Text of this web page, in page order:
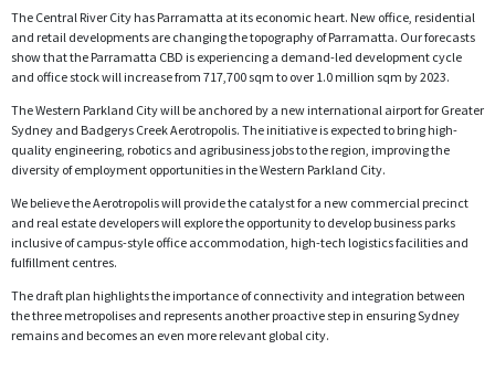
The Central River City has Parramatta at its economic heart. New office, residential
and retail developments are changing the topography of Parramatta. Our forecasts
show that the Parramatta CBD is experiencing a demand-led development cycle
and office stock will increase from 717,700 sqm to over 1.0 million sqm by 2023.
The Western Parkland City will be anchored by a new international airport for Greater
Sydney and Badgerys Creek Aerotropolis. The initiative is expected to bring high-
quality engineering, robotics and agribusiness jobs to the region, improving the
diversity of employment opportunities in the Western Parkland City.
We believe the Aerotropolis will provide the catalyst for a new commercial precinct
and real estate developers will explore the opportunity to develop business parks
inclusive of campus-style office accommodation, high-tech logistics facilities and
fulfillment centres.
The draft plan highlights the importance of connectivity and integration between
the three metropolises and represents another proactive step in ensuring Sydney
remains and becomes an even more relevant global city.